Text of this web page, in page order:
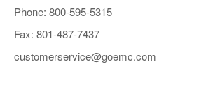
Phone: 800-595-5315
Fax: 801-487-7437
customerservice@goemc.com